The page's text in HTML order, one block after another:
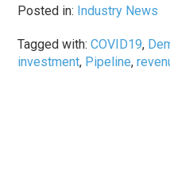
Posted in: Industry News
Tagged with:COVID19,
investment, Pipeline,